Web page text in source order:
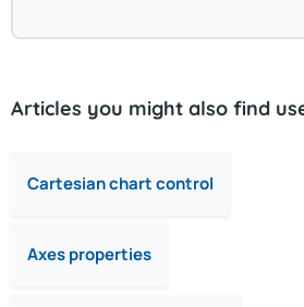
Articles you might also find
Cartesian chart control
Axes properties